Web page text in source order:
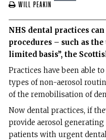
Will Peakin
NHS dental practices
procedures – such as
limited basis”, the
Practices have been able
types of non-aerosol
of the remobilisation of
Now dental practices, if
provide aerosol generating
patients with urgent